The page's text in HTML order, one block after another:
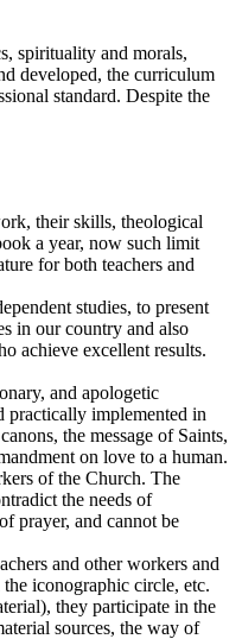
spirituality and morals,
developed, the curriculum
standard. Despite the
their skills, theological
a year, now such limit
for both teachers and
studies, to present
in our country and also
achieve excellent results.
and apologetic
practically implemented in
the message of Saints,
on love to a human.
of the Church. The
the needs of
prayer, and cannot be
and other workers and
iconographic circle, etc.
they participate in the
sources, the way of